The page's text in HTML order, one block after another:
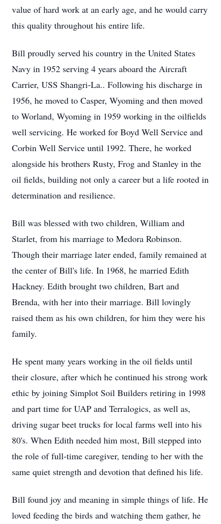
value of hard work at an early age, and he would carry
this quality throughout his entire life.
Bill proudly served his country in the United States
Navy in 1952 serving 4 years aboard the Aircraft
Carrier, USS Shangri-La.. Following his discharge in
1956, he moved to Casper, Wyoming and then moved
to Worland, Wyoming in 1959 working in the oilfields
well servicing. He worked for Boyd Well Service and
Corbin Well Service until 1992. There, he worked
alongside his brothers Rusty, Frog and Stanley in the
oil fields, building not only a career but a life rooted in
determination and resilience.
Bill was blessed with two children, William and
Starlet, from his marriage to Medora Robinson.
Though their marriage later ended, family remained at
the center of Bill's life. In 1968, he married Edith
Hackney. Edith brought two children, Bart and
Brenda, with her into their marriage. Bill lovingly
raised them as his own children, for him they were his
family.
He spent many years working in the oil fields until
their closure, after which he continued his strong work
ethic by joining Simplot Soil Builders retiring in 1998
and part time for UAP and Terralogics, as well as,
driving sugar beet trucks for local farms well into his
80's. When Edith needed him most, Bill stepped into
the role of full-time caregiver, tending to her with the
same quiet strength and devotion that defined his life.
Bill found joy and meaning in simple things of life. He
loved feeding the birds and watching them gather, he